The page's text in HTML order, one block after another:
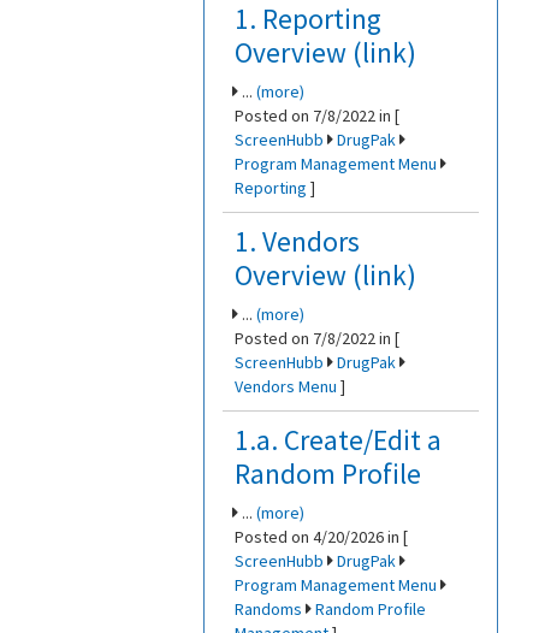
1. Reporting
Overview (link)
... (more)
Posted on 7/8/2022 in [
ScreenHubb
DrugPak
Program Management Menu
Reporting ]
1. Vendors
Overview (link)
... (more)
Posted on 7/8/2022 in [
ScreenHubb
DrugPak
Vendors Menu ]
1.a. Create/Edit a
Random Profile
... (more)
Posted on 4/20/2026 in [
ScreenHubb
DrugPak
Program Management Menu
Randoms
Random Profile